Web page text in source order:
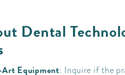
Dental
Equipment: Inquire if the